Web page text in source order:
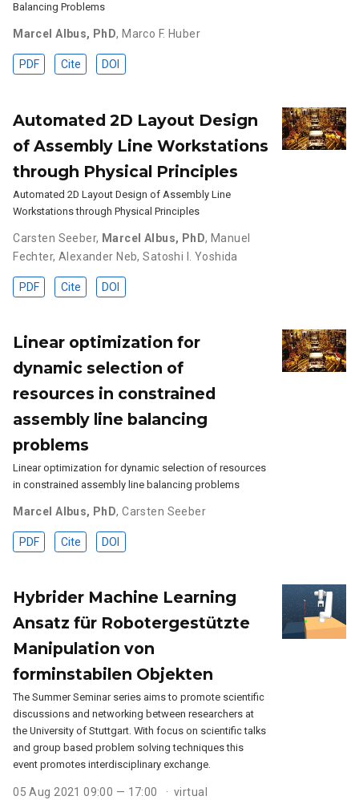
Balancing Problems
Marcel Albus, PhD, Marco F. Huber
PDF Cite DOI
Automated 2D Layout Design
of Assembly Line Workstations
through Physical Principles
Automated 2D Layout Design of Assembly Line
Workstations through Physical Principles
Carsten Seeber, Marcel Albus, PhD, Manuel
Fechter, Alexander Neb,Satoshi I. Yoshida
PDF Cite DOI
Linear optimization for
dynamic selection of
resources in constrained
assembly line balancing
problems
Linear optimization for dynamic selection of resources
in constrained assembly line balancing problems
Marcel Albus, PhD,Carsten Seeber
PDF Cite DOI
Hybrider Machine Learning
Ansatz für Robotergestützte
Manipulation von
forminstabilen Objekten
The Summer Seminar series aims to promote scientific
discussions and networking between researchers at
the University of Stuttgart. With focus on scientific talks
and group based problem solving techniques this
event promotes interdisciplinary exchange.
05 Aug 2021 09:00 — 17:00
virtual